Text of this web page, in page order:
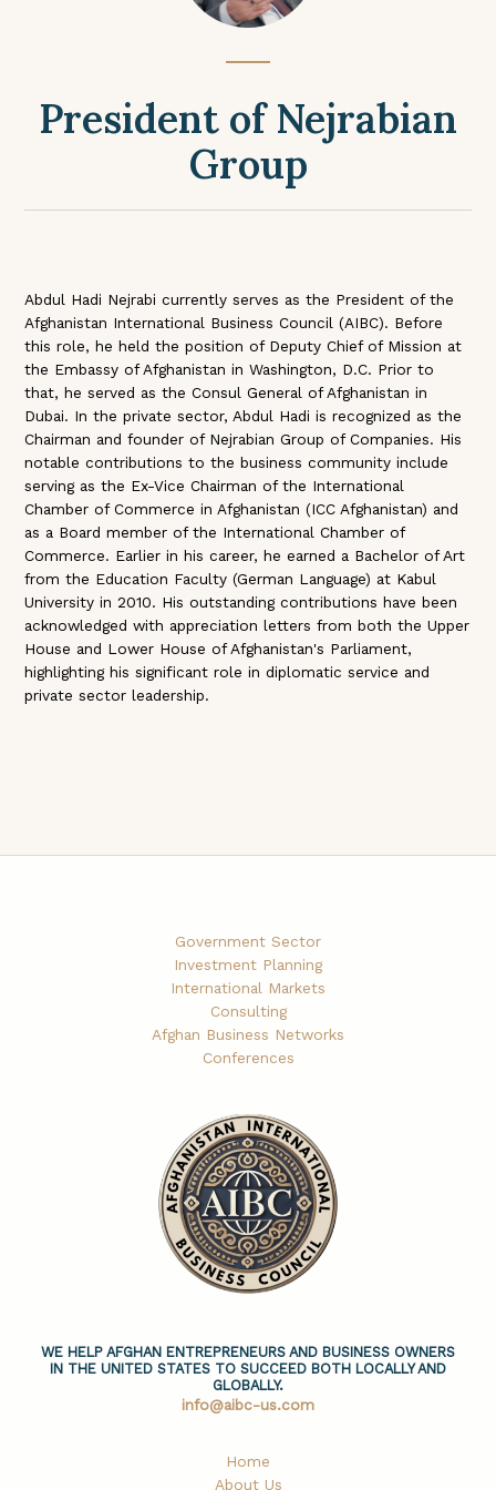
President of Nejrabian
Group
Abdul Hadi Nejrabi currently serves as the President of the
Afghanistan International Business Council (AIBC). Before
this role, he held the position of Deputy Chief of Mission at
the Embassy of Afghanistan in Washington, D.C. Prior to
that, he served as the Consul General of Afghanistan in
Dubai. In the private sector, Abdul Hadi is recognized as the
Chairman and founder of Nejrabian Group of Companies. His
notable contributions to the business community include
serving as the Ex-Vice Chairman of the International
Chamber of Commerce in Afghanistan (ICC Afghanistan) and
as a Board member of the International Chamber of
Commerce. Earlier in his career, he earned a Bachelor of Art
from the Education Faculty (German Language) at Kabul
University in 2010. His outstanding contributions have been
acknowledged with appreciation letters from both the Upper
House and Lower House of Afghanistan's Parliament,
highlighting his significant role in diplomatic service and
private sector leadership.
Government Sector
Investment Planning
International Markets
Consulting
Afghan Business Networks
Conferences
WE HELP AFGHAN ENTREPRENEURS AND BUSINESS OWNERS
IN THE UNITED STATES TO SUCCEED BOTH LOCALLY AND
GLOBALLY.
info@aibc-us.com
Home
About Us